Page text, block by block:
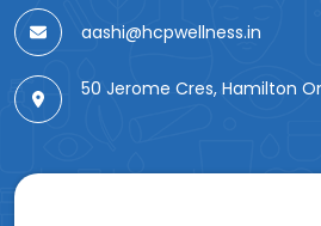
aashi@hcpwellness.in
50 Jerome Cres, Hamilton